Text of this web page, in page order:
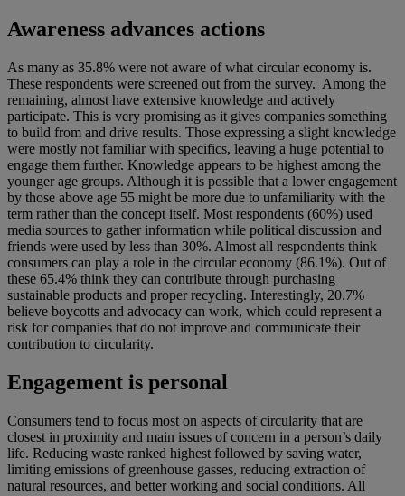
Awareness advances actions
As many as 35.8% were not aware of what circular economy is.
These respondents were screened out from the survey. Among the
remaining, almost have extensive knowledge and actively
participate. This is very promising as it gives companies something
to build from and drive results. Those expressing a slight knowledge
were mostly not familiar with specifics, leaving a huge potential to
engage them further. Knowledge appears to be highest among the
younger age groups. Although it is possible that a lower engagement
by those above age 55 might be more due to unfamiliarity with the
term rather than the concept itself. Most respondents (60%) used
media sources to gather information while political discussion and
friends were used by less than 30%. Almost all respondents think
consumers can play a role in the circular economy (86.1%). Out of
these 65.4% think they can contribute through purchasing
sustainable products and proper recycling. Interestingly, 20.7%
believe boycotts and advocacy can work, which could represent a
risk for companies that do not improve and communicate their
contribution to circularity.
Engagement is personal
Consumers tend to focus most on aspects of circularity that are
closest in proximity and main issues of concern in a person’s daily
life. Reducing waste ranked highest followed by saving water,
limiting emissions of greenhouse gasses, reducing extraction of
natural resources, and better working and social conditions. All